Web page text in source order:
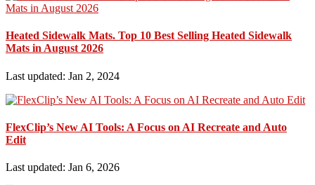
Heated Sidewalk Mats. Top 10 Best Selling Heated Sidewalk
Mats in August 2026
Last updated: Jan 2, 2024
FlexClip’s New AI Tools: A Focus on AI Recreate and Auto
Edit
Last updated: Jan 6, 2026